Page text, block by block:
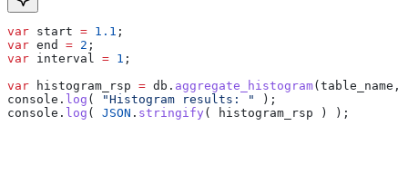
var start = 1.1 ;
var end = 2 ;
var interval = 1 ;
var histogram_rsp = db . aggregate_histogram( table_name ,
console . log ( "Histogram results: "
);
console . log ( JSON . stringify ( histogram_rsp ) );